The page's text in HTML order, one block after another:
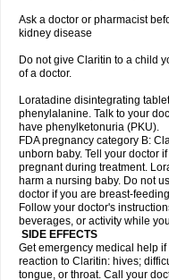
Ask a doctor or pharmacist
kidney disease
Do not give Claritin to a child
of a doctor.
Loratadine disintegrating
phenylalanine. Talk to your
have phenylketonuria (PKU).
FDA pregnancy category B:
unborn baby. Tell your doctor
pregnant during treatment.
harm a nursing baby. Do not
doctor if you are breast-
Follow your doctor's
beverages, or activity while
SIDE EFFECTS
Get emergency medical help
reaction to Claritin: hives;
tongue, or throat. Call your